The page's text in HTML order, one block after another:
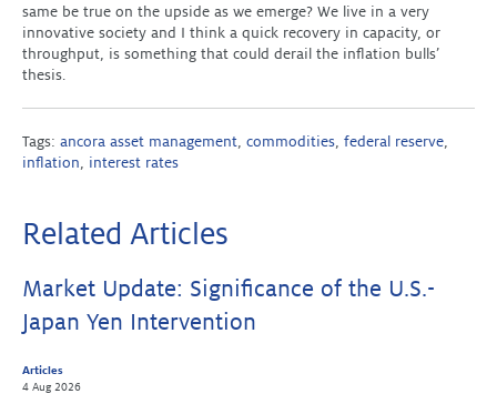
same be true on the upside as we emerge? We live in a very
innovative society and I think a quick recovery in capacity, or
throughput, is something that could derail the inflation bulls’
thesis.
Tags: ancora asset management, commodities, federal reserve,
inflation, interest rates
Related Articles
Market Update: Significance of the U.S.-
Japan Yen Intervention
Articles
4 Aug 2026